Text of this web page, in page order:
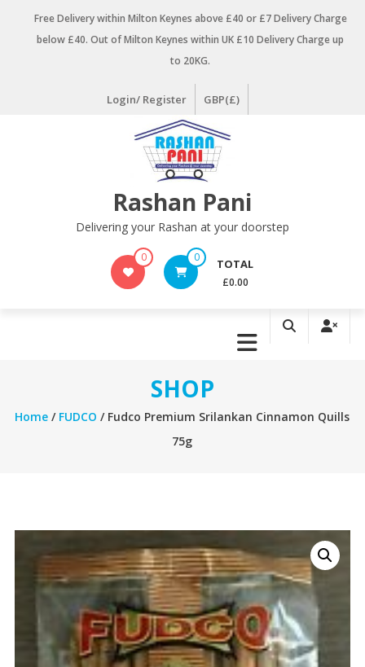
Free Delivery within Milton Keynes above £40 or £7 Delivery Charge
below £40. Out of Milton Keynes within UK £10 Delivery Charge up
to 20KG.
Login/ Register GBP(£)
Rashan Pani
Delivering your Rashan at your doorstep
0 0 TOTAL
£0.00
SHOP
Home / FUDCO / Fudco Premium Srilankan Cinnamon Quills
75g